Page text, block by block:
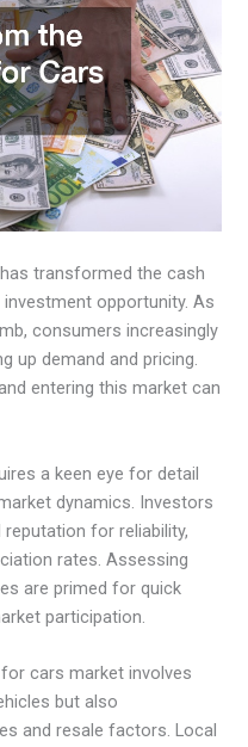
transformed the cash
opportunity. As
consumers increasingly
up demand and pricing.
entering this market can
a keen eye for detail
dynamics. Investors
for reliability,
rates. Assessing
are primed for quick
participation.
cars market involves
but also
and resale factors. Local